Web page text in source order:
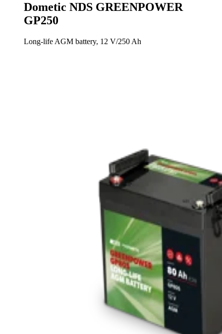
Dometic NDS GREENPOWER
GP250
Long-life AGM battery, 12 V/250 Ah